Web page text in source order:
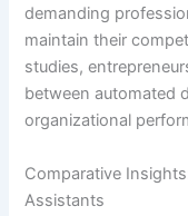
demanding
maintain their
studies,
between automated
organizational
Comparative
Assistants